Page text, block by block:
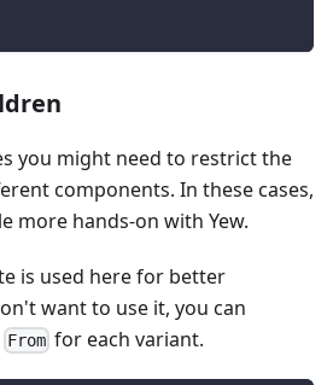
you might need to restrict the
components. In these cases,
more hands-on with Yew.
is used here for better
want to use it, you can
From for each variant.